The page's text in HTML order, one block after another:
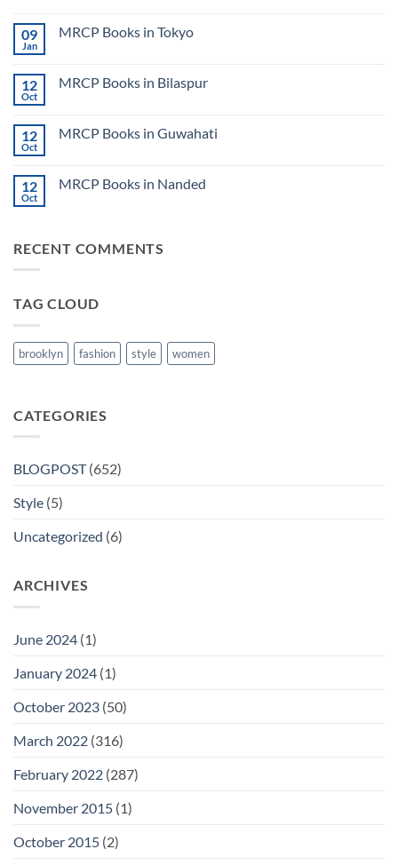
on
CK
Lecture
5
09
Jan
MRCP Books in Tokyo
MRCP
12
Oct
MRCP Books in Bilaspur
MRCP
12
Oct
MRCP Books in Guwahati
MRCP
12
Oct
MRCP Books in Nanded
Books
RECENT COMMENTS
TAG CLOUD
brooklyn fashion style women
CATEGORIES
BLOGPOST(652)
Style (5)
Uncategorized (6)
ARCHIVES
June 2024 (1)
January 2024 (1)
October 2023 (50)
March 2022 (316)
February 2022 (287)
November 2015 (1)
October 2015 (2)